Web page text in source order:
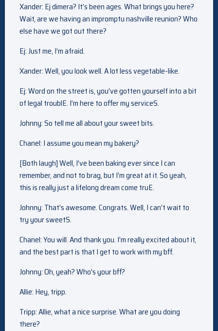
Xander: Ej dimera? It’s been ages. What brings you here?
Wait, are we having an impromptu nashville reunion? Who
else have we got out there?
Ej: Just me, I’m afraid.
Xander: Well, you look well. A lot less vegetable-like.
Ej: Word on the street is, you’ve gotten yourself into a bit
of legal troublE. I’m here to offer my serviceS.
Johnny: So tell me all about your sweet bits.
Chanel: I assume you mean my bakery?
[Both laugh] Well, I’ve been baking ever since I can
remember, and not to brag, but I’m great at it. So yeah,
this is really just a lifelong dream come truE.
Johnny: That’s awesome. Congrats. Well, I can’t wait to
try your sweetS.
Chanel: You will. And thank you. I’m really excited about it,
and the best part is that I get to work with my bff.
Johnny: Oh, yeah? Who’s your bff?
Allie: Hey, tripp.
Tripp: Allie, what a nice surprise. What are you doing
there?